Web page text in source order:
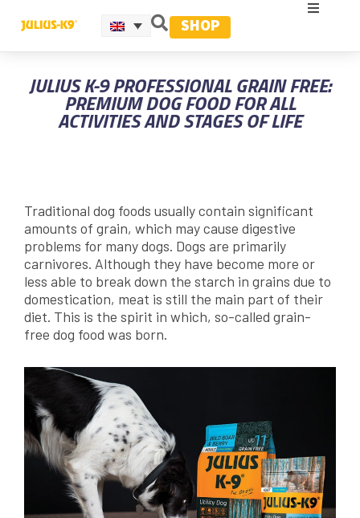
SHOP
JULIUS K-9 PROFESSIONAL GRAIN FREE:
PREMIUM DOG FOOD FOR ALL
ACTIVITIES AND STAGES OF LIFE
Traditional dog foods usually contain significant
amounts of grain, which may cause digestive
problems for many dogs. Dogs are primarily
carnivores. Although they have become more or
less able to break down the starch in grains due to
domestication, meat is still the main part of their
diet. This is the spirit in which, so-called grain-
free dog food was born.